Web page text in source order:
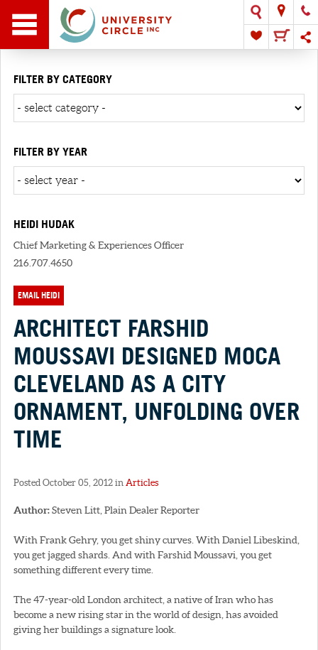
FILTER BY CATEGORY
FILTER BY YEAR
HEIDI HUDAK
Chief Marketing & Experiences Officer
216.707.4650
EMAIL HEIDI
ARCHITECT FARSHID
MOUSSAVI DESIGNED MOCA
CLEVELAND AS A CITY
ORNAMENT, UNFOLDING OVER
TIME
Posted October 05, 2012 in Articles
Author:Steven Litt, Plain Dealer Reporter
With Frank Gehry, you get shiny curves. With Daniel Libeskind,
you get jagged shards. And with Farshid Moussavi, you get
something different every time.
The 47-year-old London architect, a native of Iran who has
become a new rising star in the world of design, has avoided
giving her buildings a signature look.